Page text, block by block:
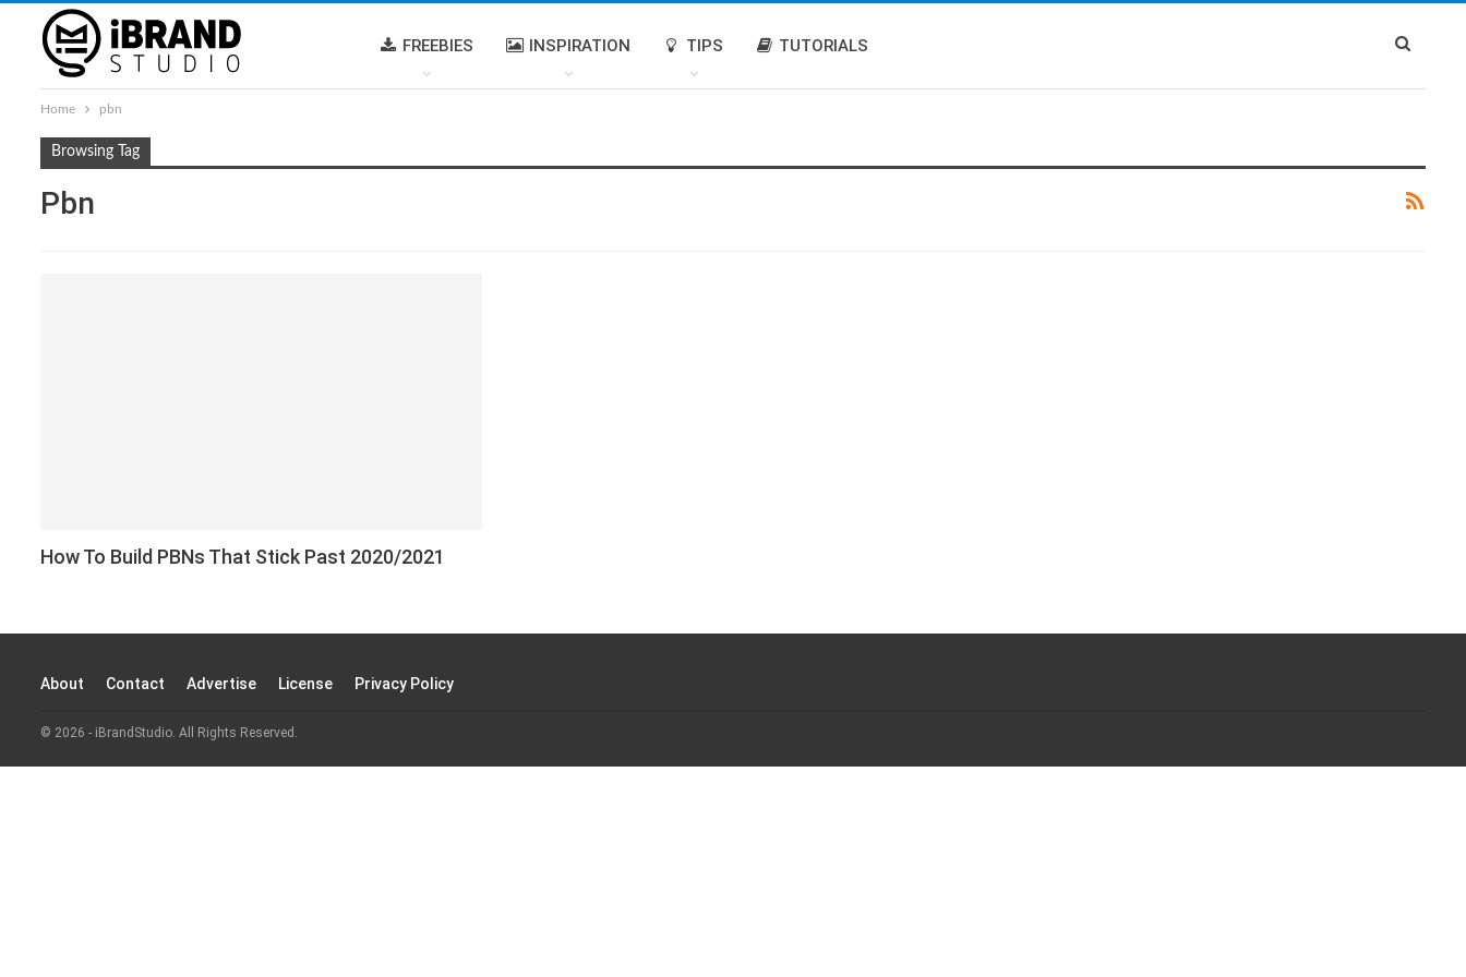
FREEBIES INSPIRATION TIPS TUTORIALS
Home pbn
Browsing Tag
Pbn
How To Build PBNs That Stick Past 2020/2021
About Contact Advertise License Privacy Policy
© 2026 - iBrandStudio. All Rights Reserved.